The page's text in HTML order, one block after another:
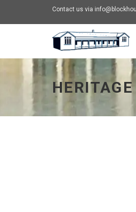
Contact us via